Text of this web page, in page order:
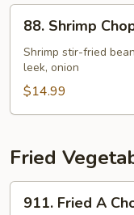
Shrimp
Chop
Suey
88. Shrimp
Shrimp stir-fried
leek, onion
$14.99
Fried
Fried
911. Fried A